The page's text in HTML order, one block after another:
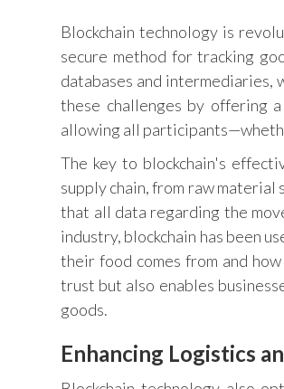
Blockchain technology is
secure method for tracking
databases and intermediaries,
these challenges by offering
allowing all
The key to blockchain's
supply chain, from raw material
that all data regarding the
industry, blockchain has been
their food comes from and
trust but also enables
goods.
Enhancing Logistics